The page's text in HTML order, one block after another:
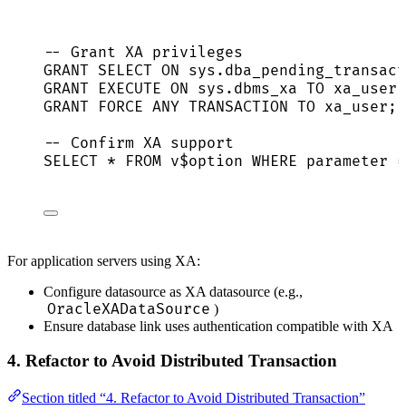
-- Grant XA privileges
GRANT SELECT ON sys .
GRANT EXECUTE ON sys . dbms_xa TO xa_user;
GRANT FORCE ANY TRANSACTION TO xa_user;
-- Confirm XA support
SELECT * FROM v$option WHERE parameter =
For application servers using XA:
Configure datasource as XA datasource (e.g.,
OracleXADataSource )
Ensure database link uses authentication compatible with XA
4. Refactor to Avoid Distributed Transaction
Section titled “4. Refactor to Avoid Distributed Transaction”